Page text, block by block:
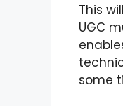
This
UGC
some